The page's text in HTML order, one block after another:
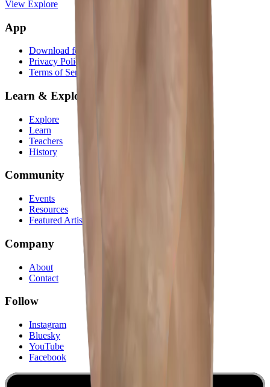
View Explore
App
Download for iOS
Privacy Policy
Terms of Service
Learn & Explore
Explore
Learn
Teachers
History
Community
Events
Resources
Featured Artists
Company
About
Contact
Follow
Instagram
Bluesky
YouTube
Facebook